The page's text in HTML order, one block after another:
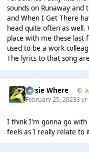
sounds on Runaway and
and When I Get There
head quite often as well.
place with me these last
used to be a work
The lyrics to that song
Jessie Where
February 25, 20233 yr
I think I'm gonna go
feels as I really relate to